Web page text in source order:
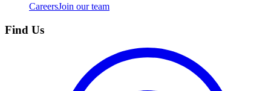
CareersJoin our team
Find Us